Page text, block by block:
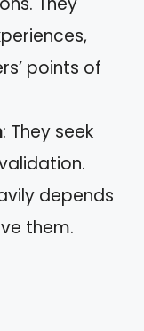
points of
: They seek
depends
them.